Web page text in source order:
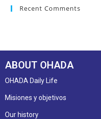
Recent Comments
ABOUT OHADA
OHADA Daily Life
Misiones y objetivos
Our history